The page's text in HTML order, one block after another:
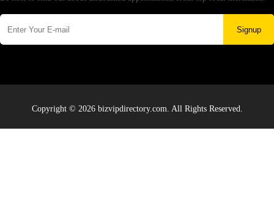
Signup
Copyright © 2026 bizvipdirectory.com. All Rights Reserved.